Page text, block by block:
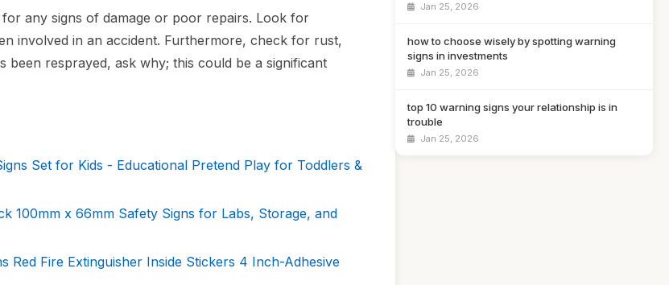
any signs of damage or poor repairs. Look for
involved in an accident. Furthermore, check for rust,
resprayed, ask why; this could be a significant
Set for Kids - Educational Pretend Play for Toddlers &
100mm x 66mm Safety Signs for Labs, Storage, and
Red Fire Extinguisher Inside Stickers 4 Inch-Adhesive
Jan 25, 2026
how to choose wisely by spotting warning
signs in investments
Jan 25, 2026
top 10 warning signs your relationship is in
trouble
Jan 25, 2026